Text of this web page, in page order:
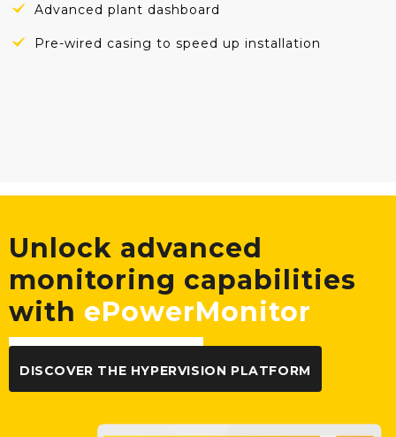
Advanced plant dashboard
Pre-wired casing to speed up installation
Unlock advanced
monitoring capabilities
with ePowerMonitor
DISCOVER THE HYPERVISION PLATFORM